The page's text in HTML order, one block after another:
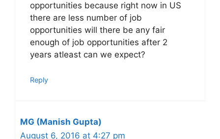
opportunities because right now in US
there are less number of job
opportunities will there be any fair
enough of job opportunities after 2
years atleast can we expect?
Reply
MG (Manish Gupta)
August 6, 2016 at 4:27 pm